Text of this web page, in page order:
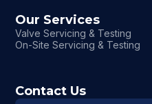
Our Services
Valve Servicing & Testing
On-Site Servicing & Testing
Contact Us